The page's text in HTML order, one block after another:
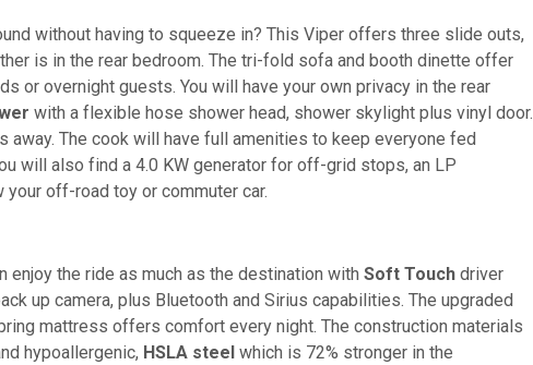
without having to squeeze in? This Viper offers three slide outs,
is in the rear bedroom. The tri-fold sofa and booth dinette offer
or overnight guests. You will have your own privacy in the rear
with a flexible hose shower head, shower skylight plus vinyl door.
away. The cook will have full amenities to keep everyone fed
will also find a 4.0 KW generator for off-grid stops, an LP
off-road toy or commuter car.
enjoy the ride as much as the destination with Soft Touch driver
up camera, plus Bluetooth and Sirius capabilities. The upgraded
mattress offers comfort every night. The construction materials
hypoallergenic, HSLA steel which is 72% stronger in the